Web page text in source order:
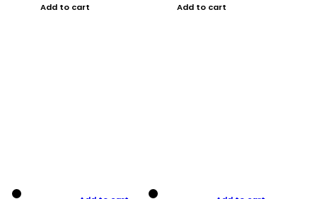
Add to cart Add to cart